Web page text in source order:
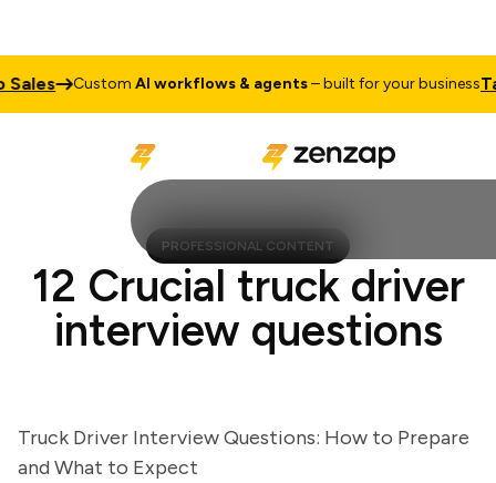
CustomAI workflows & agents– built for your businessTalk
PROFESSIONAL CONTENT
12 Crucial truck driver
interview questions
Truck Driver Interview Questions: How to Prepare
and What to Expect